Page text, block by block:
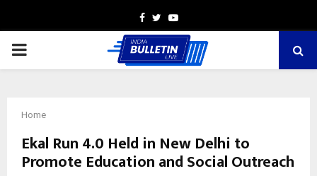
Facebook
TwitterYoutube
PRIMARY
Home
Ekal Run 4.0 Held in New Delhi to
Promote Education and Social Outreach